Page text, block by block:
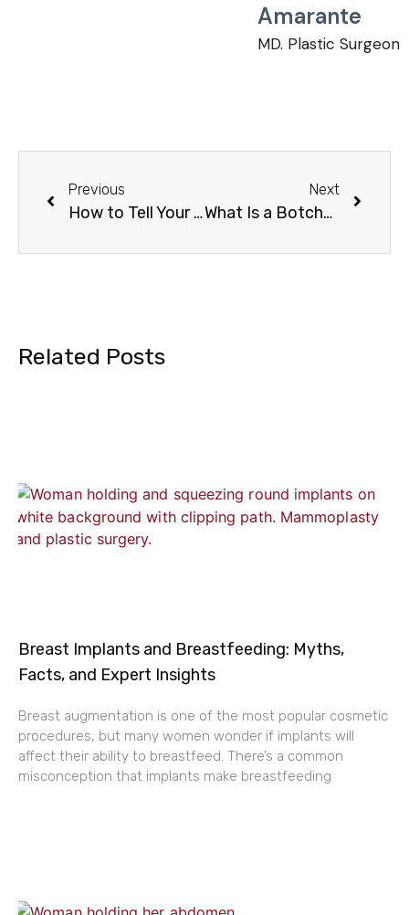
Amarante
MD. Plastic Surgeon
Previous
How to Tell Your Plastic Surgeon You Are Unhappy?
Next
What Is a Botched Surgery?
Related Posts
Breast Implants and Breastfeeding: Myths,
Facts, and Expert Insights
Breast augmentation is one of the most popular cosmetic
procedures, but many women wonder if implants will
affect their ability to breastfeed. There’s a common
misconception that implants make breastfeeding